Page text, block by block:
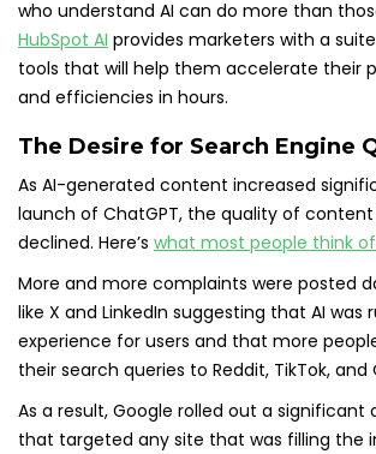
who understand AI can do more than
HubSpot AI provides marketers with a
tools that will help them accelerate their
and efficiencies in hours.
The Desire for Search Engine
As AI-generated content increased
launch of ChatGPT, the quality of content
declined. Here’s what most people think
More and more complaints were posted
like X and LinkedIn suggesting that AI was
experience for users and that more
their search queries to Reddit, TikTok, and
As a result, Google rolled out a
that targeted any site that was filling the